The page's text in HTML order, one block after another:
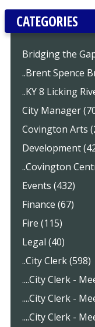
CATEGORIES
Bridging the
..Brent Spence
..KY 8 Licking
City Manager
Covington Arts
Development
..Covington
Events (432)
Finance (67)
Fire (115)
Legal (40)
..City Clerk (598)
....City Clerk -
....City Clerk -
....City Clerk -